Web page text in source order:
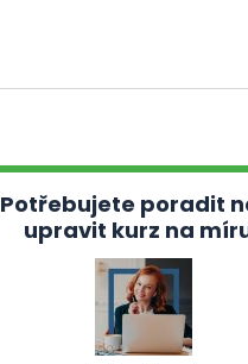
Potřebujete poradit
upravit kurz na